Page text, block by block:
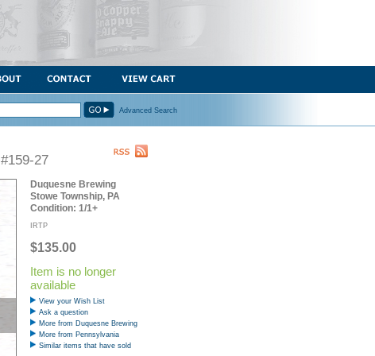
Advanced Search
27
Duquesne Brewing
Stowe Township, PA
Condition: 1/1+
IRTP
$135.00
Item is no longer
available
View your Wish List
Ask a question
More from Duquesne Brewing
More from Pennsylvania
Similar items that have sold